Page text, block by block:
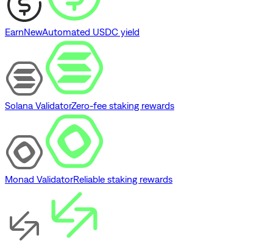
EarnNewAutomated USDC yield
Solana ValidatorZero-fee staking rewards
Monad ValidatorReliable staking rewards